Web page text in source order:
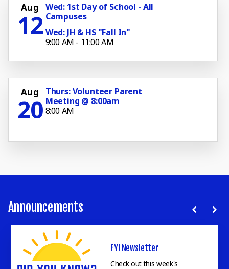
Aug
12
Wed: 1st Day of School - All
Campuses
Wed: JH & HS "Fall In"
9:00 AM - 11:00 AM
Aug
20
Thurs: Volunteer Parent
Meeting @ 8:00am
8:00 AM
Announcements
FYI Newsletter
Check out this week's
Parent Kickoff Night
Kickoff Night is for all Parents & Student of Faith Academy
Bellville.Read More